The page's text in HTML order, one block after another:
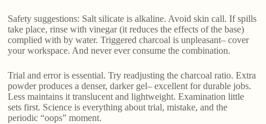
Safety suggestions: Salt silicate is alkaline. Avoid skin call. If spills
take place, rinse with vinegar (it reduces the effects of the base)
complied with by water. Triggered charcoal is unpleasant– cover
your workspace. And never ever consume the combination.
Trial and error is essential. Try readjusting the charcoal ratio. Extra
powder produces a denser, darker gel– excellent for durable jobs.
Less maintains it translucent and lightweight. Examination little
sets first. Science is everything about trial, mistake, and the
periodic “oops” moment.